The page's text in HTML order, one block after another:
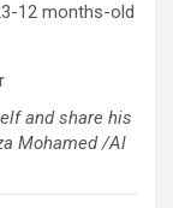
12 months-old
and share his
Mohamed /Al